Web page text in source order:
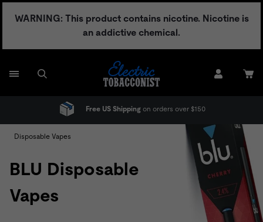
WARNING: This product contains nicotine. Nicotine is
an addictive chemical.
Free US Shipping on orders over $150
Disposable Vapes
BLU Disposable
Vapes